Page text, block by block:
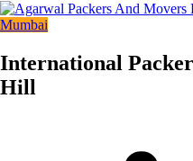
Mumbai
International
Hill